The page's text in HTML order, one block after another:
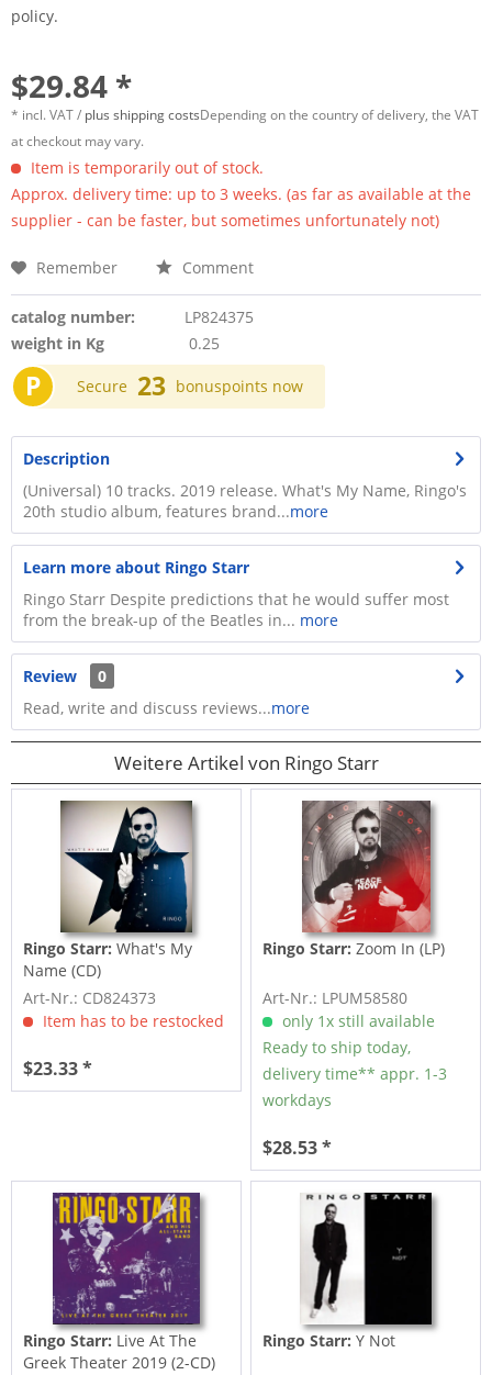
policy.
$29.84 *
* incl. VAT / plus shipping costsDepending on the country of delivery, the VAT
at checkout may vary.
Item is temporarily out of stock.
Approx. delivery time: up to 3 weeks. (as far as available at the
supplier - can be faster, but sometimes unfortunately not)
Remember Comment
catalog number:
LP824375
weight in Kg
0.25
P Secure 23 bonuspoints now
Description
(Universal) 10 tracks. 2019 release. What's My Name, Ringo's
20th studio album, features brand...more
Learn more about Ringo Starr
Ringo Starr Despite predictions that he would suffer most
from the break-up of the Beatles in... more
Review
0
Read, write and discuss reviews...more
Weitere Artikel von Ringo Starr
Ringo Starr: What's My
Name (CD)
Art-Nr.: CD824373
Item has to be restocked
$23.33 *
Ringo Starr: Zoom In (LP)
Art-Nr.: LPUM58580
only 1x still available
Ready to ship today,
delivery time** appr. 1-3
workdays
$28.53 *
Ringo Starr: Live At The
Greek Theater 2019 (2-CD)
Ringo Starr: Y Not